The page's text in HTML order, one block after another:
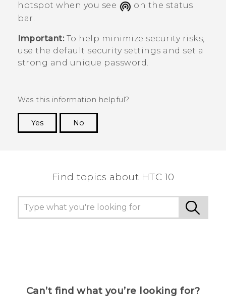
hotspot when you see
on the status
bar.
Important:To help minimize security risks,
use the default security settings and set a
strong and unique password.
Was this information helpful?
Yes
No
Find topics about HTC 10
Can’t find what you’re looking for?